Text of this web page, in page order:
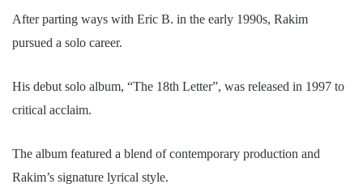
After parting ways with Eric B. in the early 1990s, Rakim
pursued a solo career.
His debut solo album, “The 18th Letter”, was released in 1997 to
critical acclaim.
The album featured a blend of contemporary production and
Rakim’s signature lyrical style.